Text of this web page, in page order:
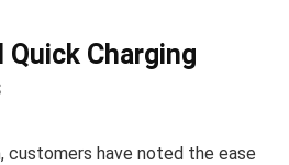
Quick Charging
customers have noted the ease